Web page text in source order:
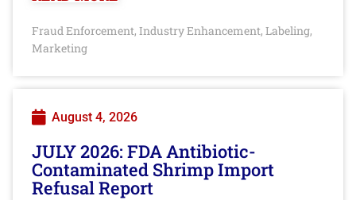
Fraud Enforcement, Industry Enhancement, Labeling,
Marketing
August 4, 2026
JULY 2026: FDA Antibiotic-
Contaminated Shrimp Import
Refusal Report